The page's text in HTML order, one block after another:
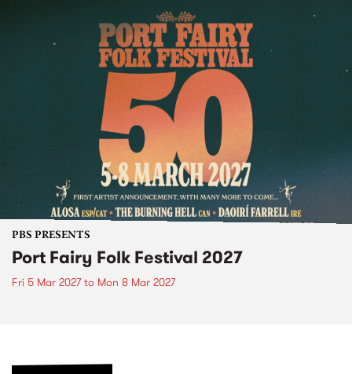
PBS PRESENTS
Port Fairy Folk Festival 2027
Fri 5 Mar 2027to Mon 8 Mar 2027